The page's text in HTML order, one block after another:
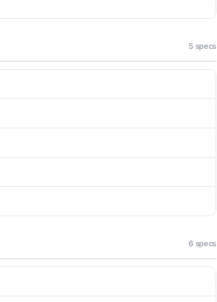
5 specs
6 specs